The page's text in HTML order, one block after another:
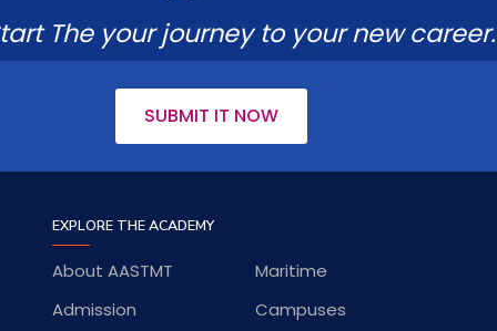
The your journey to your new career.
SUBMIT IT NOW
EXPLORE THE ACADEMY
About AASTMT
Maritime
Admission
Campuses